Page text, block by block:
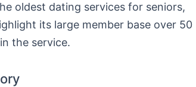
oldest dating services for seniors,
its large member base over 50
the service.